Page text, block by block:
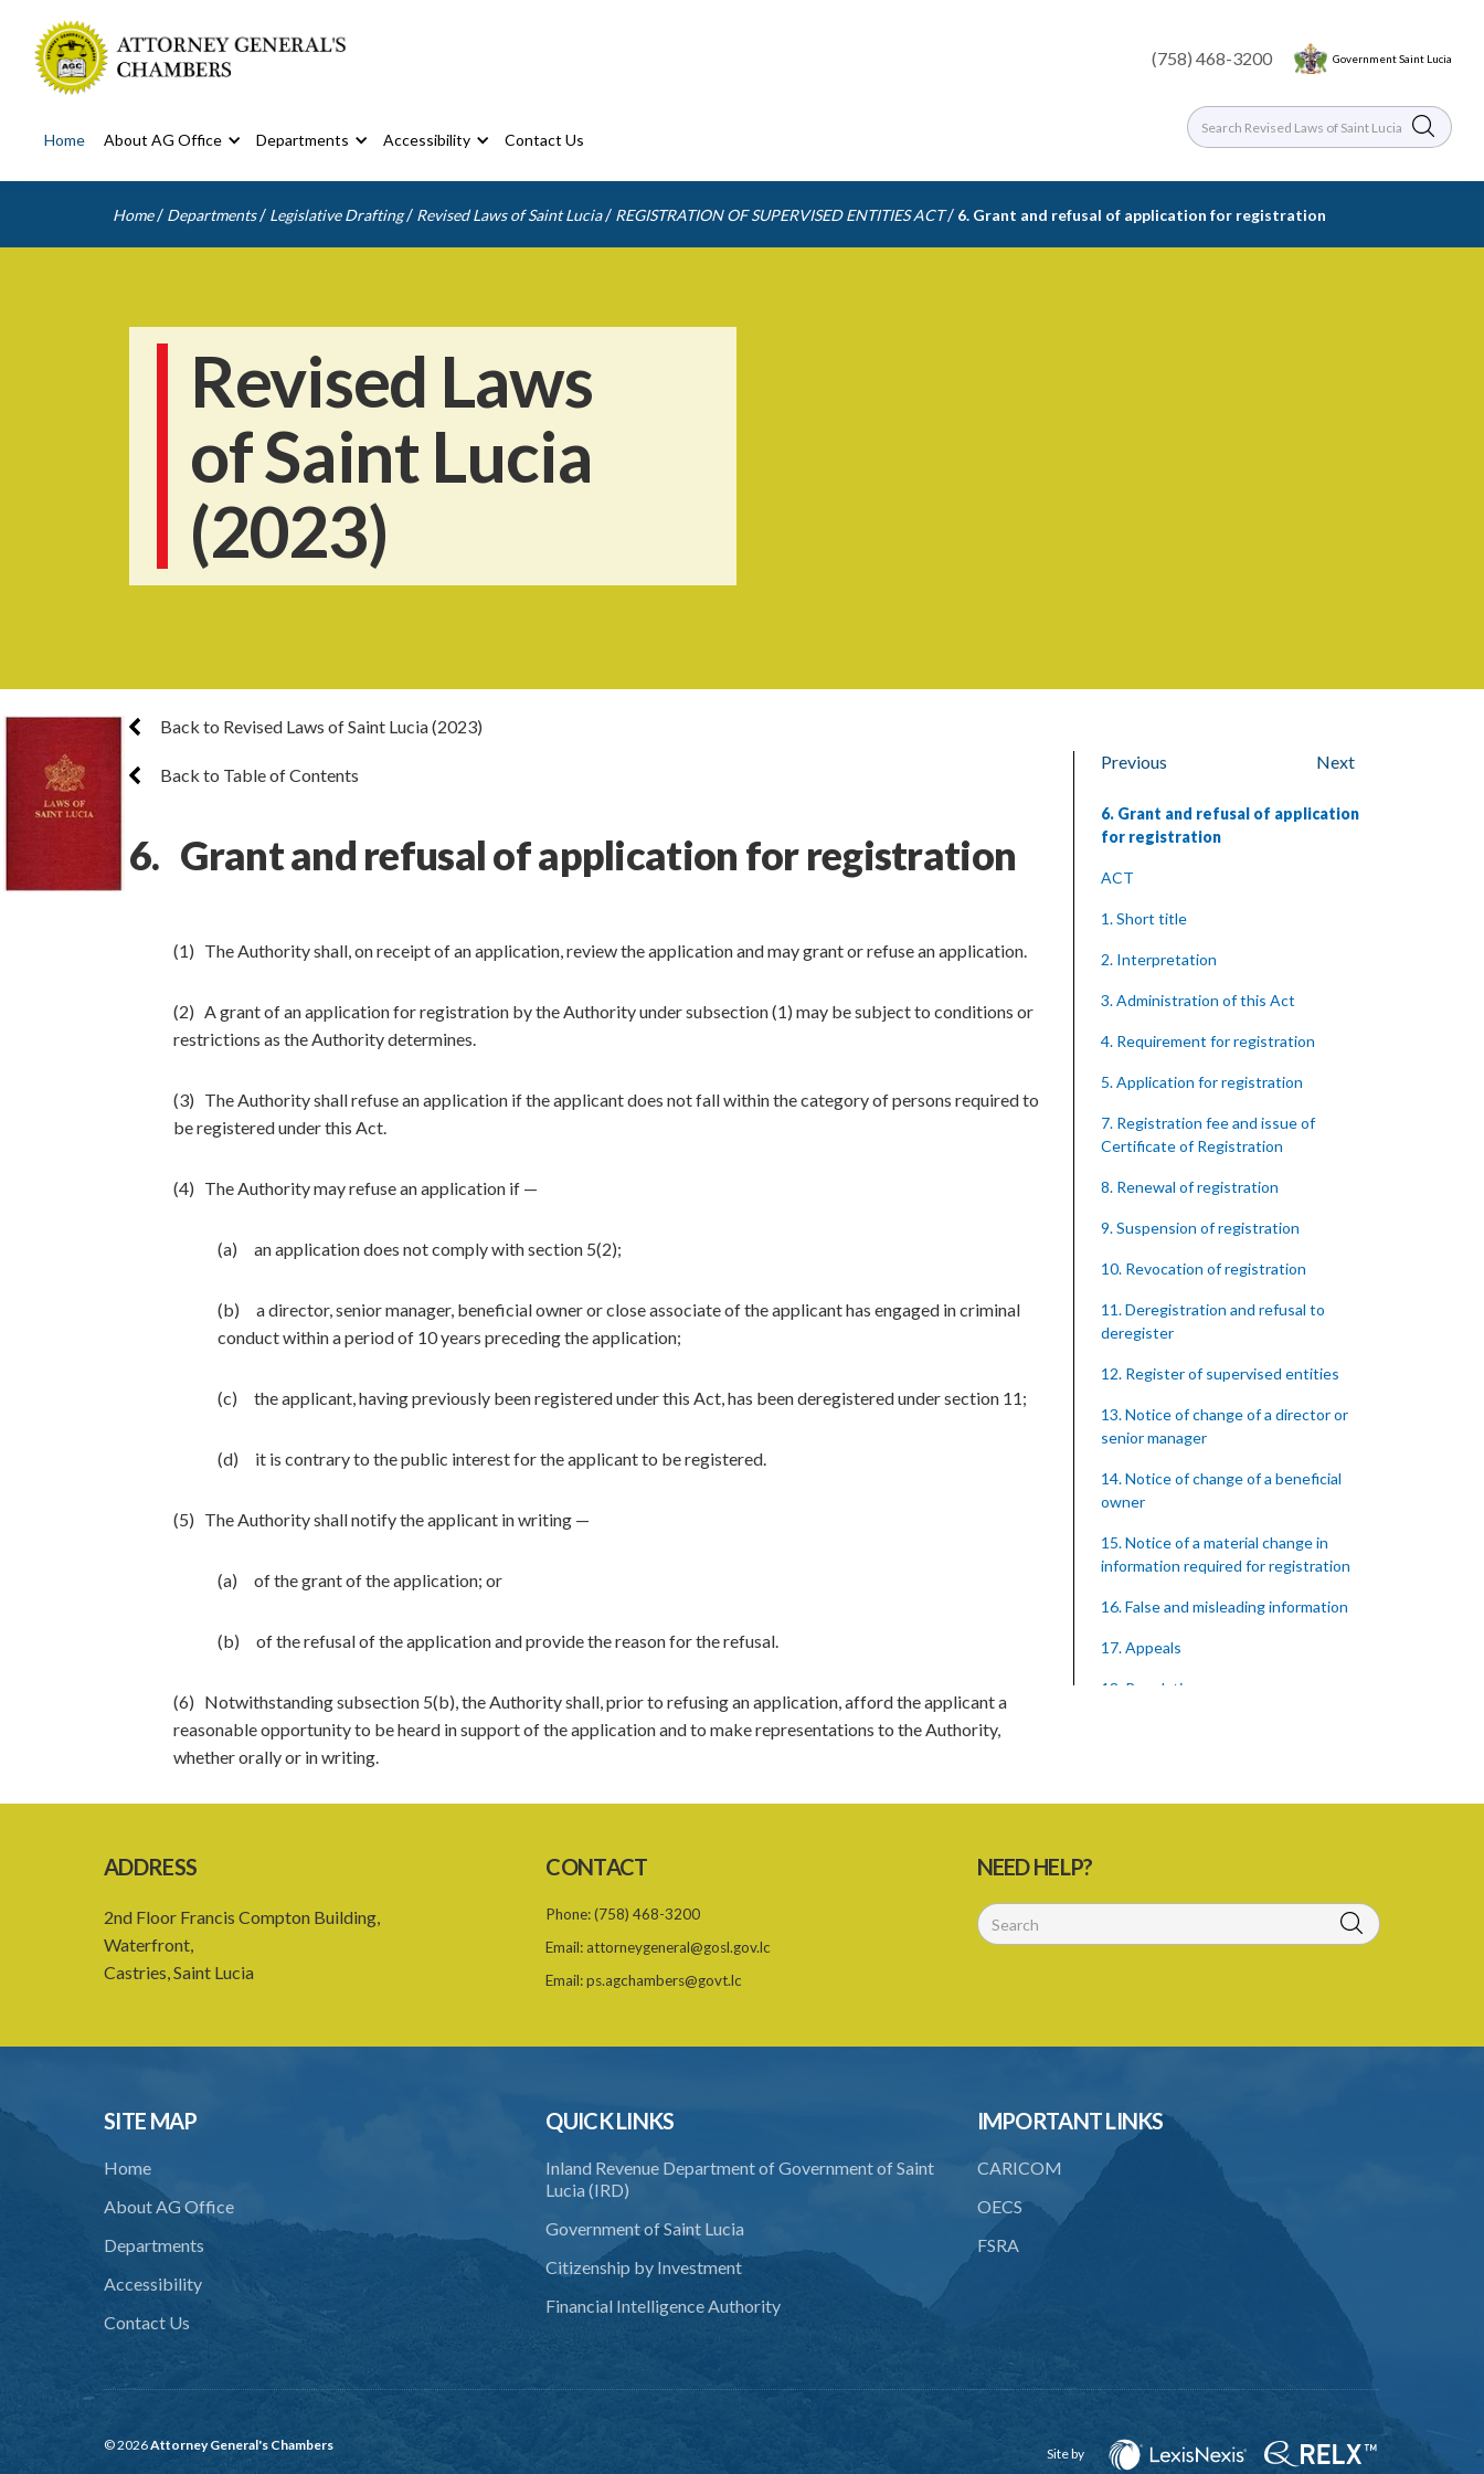
(758) 468-3200 Government Saint Lucia
Home About AG Office Departments Accessibility Contact Us
Home / Departments / Legislative Drafting / Revised Laws of Saint Lucia / REGISTRATION OF SUPERVISED ENTITIES ACT / 6. Grant and refusal of application for registration
Revised Laws
of Saint Lucia
(2023)
Back to Revised Laws of Saint Lucia (2023)
Back to Table of Contents
6. Grant and refusal of application for registration
(1) The Authority shall, on receipt of an application, review the application and may grant or refuse an application.
(2) A grant of an application for registration by the Authority under subsection (1) may be subject to conditions or
restrictions as the Authority determines.
(3) The Authority shall refuse an application if the applicant does not fall within the category of persons required to
be registered under this Act.
(4) The Authority may refuse an application if —
(a) an application does not comply with section 5(2);
(b) a director, senior manager, beneficial owner or close associate of the applicant has engaged in criminal
conduct within a period of 10 years preceding the application;
(c) the applicant, having previously been registered under this Act, has been deregistered under section 11;
(d) it is contrary to the public interest for the applicant to be registered.
(5) The Authority shall notify the applicant in writing —
(a) of the grant of the application; or
(b) of the refusal of the application and provide the reason for the refusal.
(6) Notwithstanding subsection 5(b), the Authority shall, prior to refusing an application, afford the applicant a
reasonable opportunity to be heard in support of the application and to make representations to the Authority,
whether orally or in writing.
Previous Next
6. Grant and refusal of application
for registration
ACT
1. Short title
2. Interpretation
3. Administration of this Act
4. Requirement for registration
5. Application for registration
7. Registration fee and issue of
Certificate of Registration
8. Renewal of registration
9. Suspension of registration
10. Revocation of registration
11. Deregistration and refusal to
deregister
12. Register of supervised entities
13. Notice of change of a director or
senior manager
14. Notice of change of a beneficial
owner
15. Notice of a material change in
information required for registration
16. False and misleading information
17. Appeals
18. Regulations
registration
8. Fee for renewal of registration
ADDRESS
2nd Floor Francis Compton Building,
Waterfront,
Castries, Saint Lucia
CONTACT
Phone:(758) 468-3200
Email: attorneygeneral@gosl.gov.lc
Email:ps.agchambers@govt.lc
NEED HELP?
SITE MAP
Home
About AG Office
Departments
Accessibility
Contact Us
QUICK LINKS
Inland Revenue Department of Government of Saint
Lucia (IRD)
Government of Saint Lucia
Citizenship by Investment
Financial Intelligence Authority
IMPORTANT LINKS
CARICOM
OECS
FSRA
© 2026Attorney General's Chambers
Site by